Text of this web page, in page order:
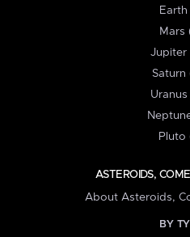
Earth
Mars
Jupiter
Saturn
Uranus
Pluto
ASTEROIDS,
About Asteroids,
BY